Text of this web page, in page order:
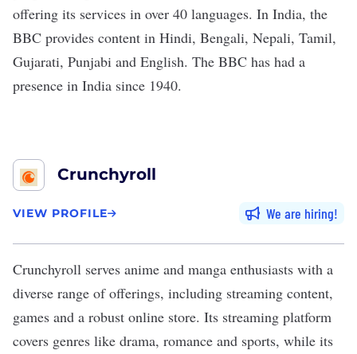
offering its services in over 40 languages. In India, the
BBC provides content in Hindi, Bengali, Nepali, Tamil,
Gujarati, Punjabi and English. The BBC has had a
presence in India since 1940.
Crunchyroll
VIEW PROFILE We are hiring
Crunchyroll serves anime and manga enthusiasts with a
diverse range of offerings, including streaming content,
games and a robust online store. Its streaming platform
covers genres like drama, romance and sports, while its